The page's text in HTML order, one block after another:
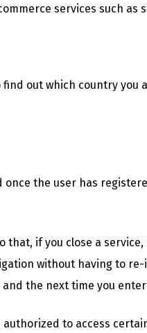
services such as
find out which country
once the user has
that, if you close a
without having to
the next time you
authorized to access